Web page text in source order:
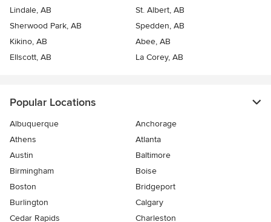
Lindale, AB
St. Albert, AB
Sherwood Park, AB
Spedden, AB
Kikino, AB
Abee, AB
Ellscott, AB
La Corey, AB
Popular Locations
Albuquerque
Anchorage
Athens
Atlanta
Austin
Baltimore
Birmingham
Boise
Boston
Bridgeport
Burlington
Calgary
Cedar Rapids
Charleston